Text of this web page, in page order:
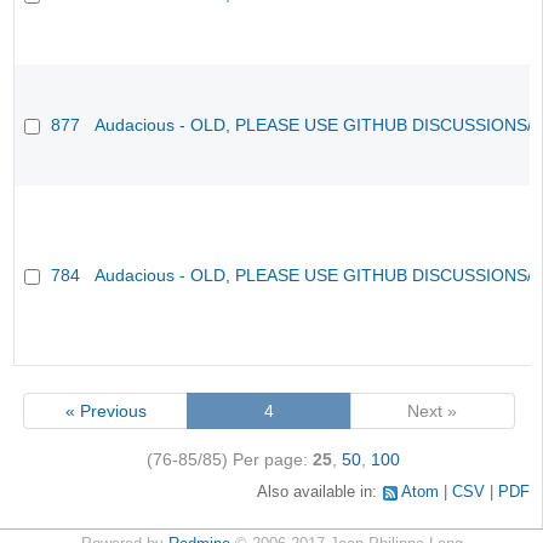
877 Audacious - OLD, PLEASE USE GITHUB DISCUSSIONS/
784 Audacious - OLD, PLEASE USE GITHUB DISCUSSIONS/
« Previous 4 Next »
(76-85/85) Per page: 25, 50, 100
Also available in: Atom CSV PDF